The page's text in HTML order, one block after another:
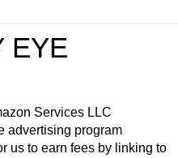
EYE
Services LLC
advertising program
us to earn fees by linking to